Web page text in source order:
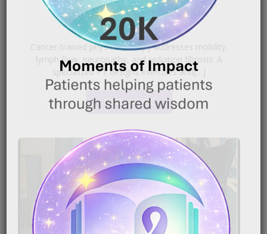
October 1, 2025 | 5:25 pm
Cancer‑trained physical therapy addresses mobility,
lymph flow, neuropathy, and radiation fibrosis. A
specialized PT designs exercises and[…]
READ MORE